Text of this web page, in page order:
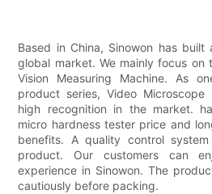
Based in China, Sinowon has
global market. We mainly focus on
Vision Measuring Machine. As
product series, Video
high recognition in the market.
micro hardness tester price and
benefits. A quality control
product. Our customers can
experience in Sinowon. The
cautiously before packing.